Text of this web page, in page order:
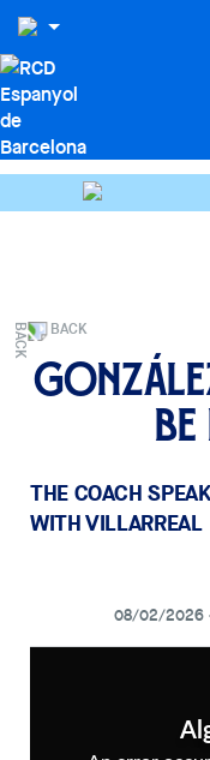
BACK
THE COACH
WITH VILLARREAL
08/02/2026